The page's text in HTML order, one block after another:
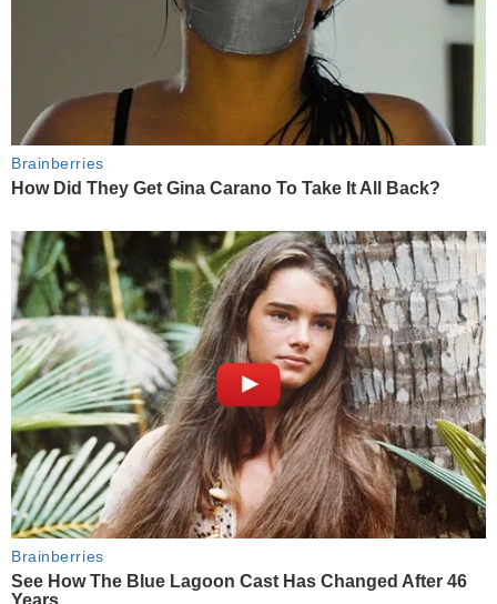
Brainberries
How Did They Get Gina Carano To Take It All Back?
Brainberries
See How The Blue Lagoon Cast Has Changed After 46
Years